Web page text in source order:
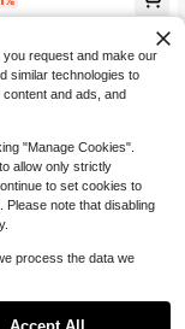
Toy Box For Boys
Chest Bin Box Baske
Room, Playroom, Bedr
0
request and make our
similar technologies to
and ads, and
"Manage Cookies".
allow only strictly
to set cookies to
Please note that disabling
process the data we
Accept All